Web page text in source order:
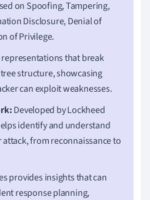
on Spoofing, Tampering,
Disclosure, Denial of
of Privilege.
representations that break
structure, showcasing
can exploit weaknesses.
Developed by Lockheed
identify and understand
attack, from reconnaissance to
provides insights that can
response planning,